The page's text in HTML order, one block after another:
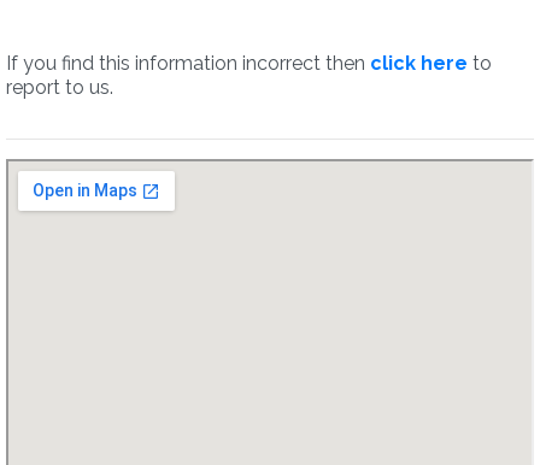
If you find this information incorrect then click here to
report to us.